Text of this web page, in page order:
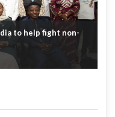
to help fight non-